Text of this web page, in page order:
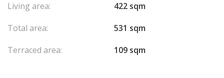
Living area:
422 sqm
Total area:
531 sqm
Terraced area:
109 sqm